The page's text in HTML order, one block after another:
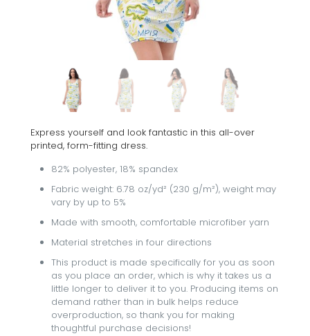
Express yourself and look fantastic in this all-over
printed, form-fitting dress.
82% polyester, 18% spandex
Fabric weight: 6.78 oz/yd² (230 g/m²), weight may
vary by up to 5%
Made with smooth, comfortable microfiber yarn
Material stretches in four directions
This product is made specifically for you as soon
as you place an order, which is why it takes us a
little longer to deliver it to you. Producing items on
demand rather than in bulk helps reduce
overproduction, so thank you for making
thoughtful purchase decisions!